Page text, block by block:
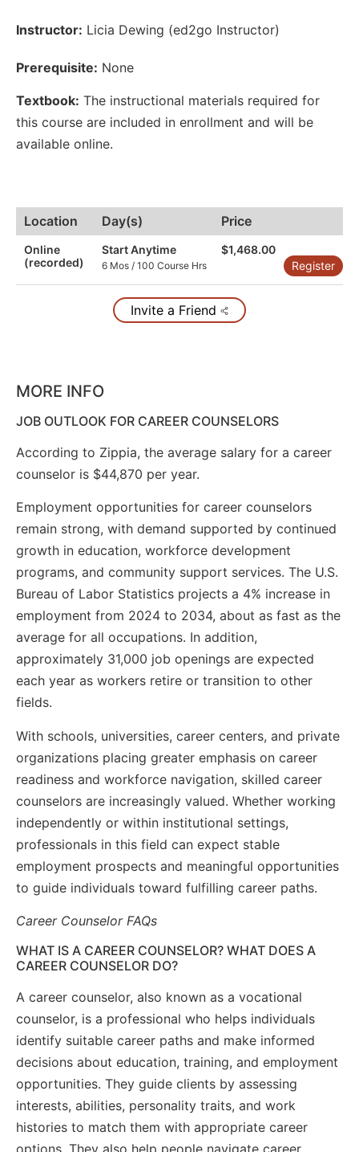
Instructor: Licia Dewing (ed2go Instructor)
Prerequisite: None
Textbook: The instructional materials required for
this course are included in enrollment and will be
available online.
Location Day(s) Price
Online
(recorded)
Start Anytime
6 Mos / 100 Course Hrs
$1,468.00
Register
Invite a Friend
MORE INFO
JOB OUTLOOK FOR CAREER COUNSELORS
According to Zippia, the average salary for a career
counselor is $44,870 per year.
Employment opportunities for career counselors
remain strong, with demand supported by continued
growth in education, workforce development
programs, and community support services. The U.S.
Bureau of Labor Statistics projects a 4% increase in
employment from 2024 to 2034, about as fast as the
average for all occupations. In addition,
approximately 31,000 job openings are expected
each year as workers retire or transition to other
fields.
With schools, universities, career centers, and private
organizations placing greater emphasis on career
readiness and workforce navigation, skilled career
counselors are increasingly valued. Whether working
independently or within institutional settings,
professionals in this field can expect stable
employment prospects and meaningful opportunities
to guide individuals toward fulfilling career paths.
Career Counselor FAQs
WHAT IS A CAREER COUNSELOR? WHAT DOES A
CAREER COUNSELOR DO?
A career counselor, also known as a vocational
counselor, is a professional who helps individuals
identify suitable career paths and make informed
decisions about education, training, and employment
opportunities. They guide clients by assessing
interests, abilities, personality traits, and work
histories to match them with appropriate career